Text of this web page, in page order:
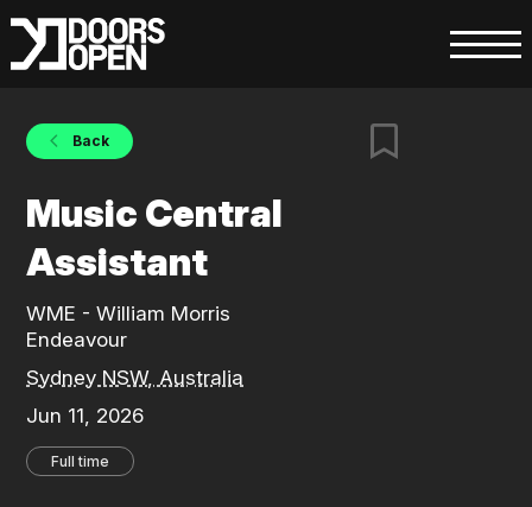
Back
Music Central
Assistant
WME - William Morris
Endeavour
Sydney NSW, Australia
Jun 11, 2026
Full time